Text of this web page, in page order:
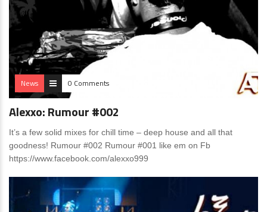
News 0 Comments
Alexxo: Rumour #002
It’s a few solid mixes for chill time – deep house and all that
goodness! Rumour #002 Rumour #001 like em on Fb
https://www.facebook.com/alexxo999